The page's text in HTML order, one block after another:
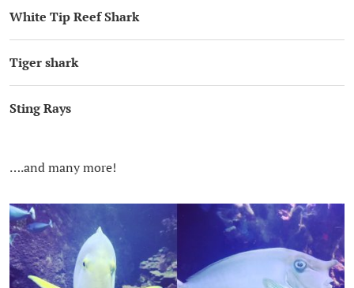
White Tip Reef Shark
Tiger shark
Sting Rays
….and many more!